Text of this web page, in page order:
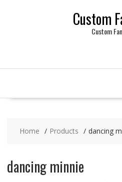
Custom
Custom
Home Products dancing
dancing minnie